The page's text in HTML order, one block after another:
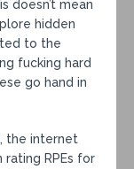
doesn’t mean
hidden
to the
fucking hard
go hand in
the internet
rating RPEs for